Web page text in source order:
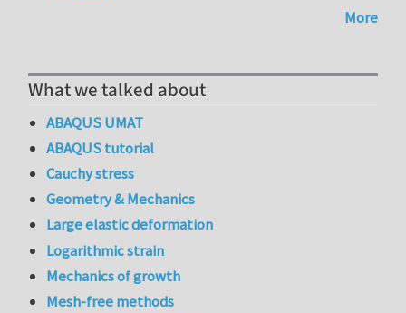
More
What we talked about
ABAQUS UMAT
ABAQUS tutorial
Cauchy stress
Geometry & Mechanics
Large elastic deformation
Logarithmic strain
Mechanics of growth
Mesh-free methods